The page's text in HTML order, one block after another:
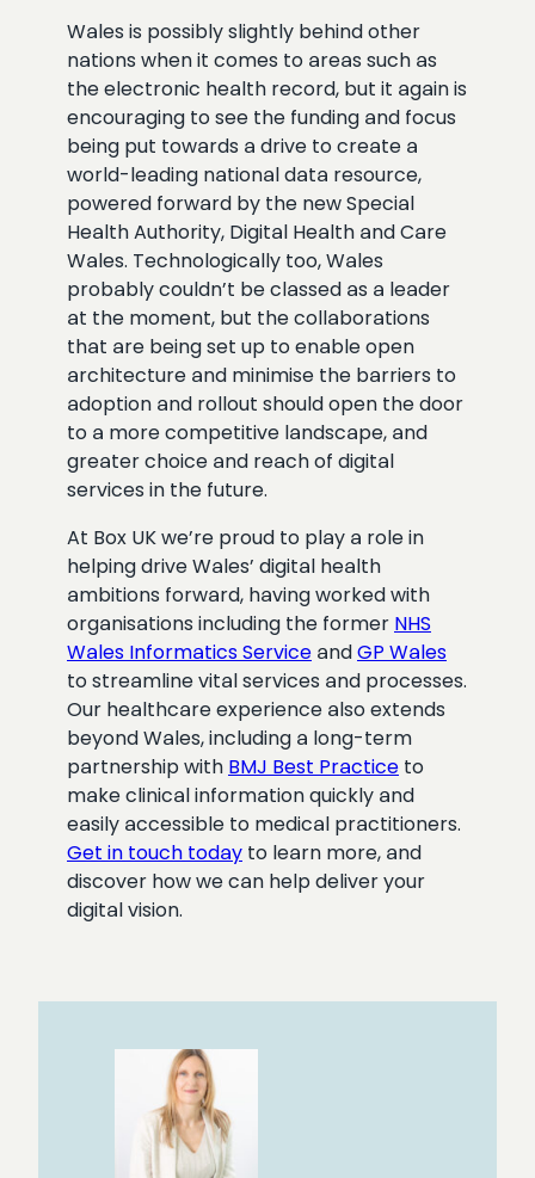
Wales is possibly slightly behind other
nations when it comes to areas such as
the electronic health record, but it again is
encouraging to see the funding and focus
being put towards a drive to create a
world-leading national data resource,
powered forward by the new Special
Health Authority, Digital Health and Care
Wales. Technologically too, Wales
probably couldn’t be classed as a leader
at the moment, but the collaborations
that are being set up to enable open
architecture and minimise the barriers to
adoption and rollout should open the door
to a more competitive landscape, and
greater choice and reach of digital
services in the future.
At Box UK we’re proud to play a role in
helping drive Wales’ digital health
ambitions forward, having worked with
organisations including the former NHS
Wales Informatics Service andGP Wales
to streamline vital services and processes.
Our healthcare experience also extends
beyond Wales, including a long-term
partnership with BMJ Best Practice to
make clinical information quickly and
easily accessible to medical practitioners.
Get in touch today to learn more, and
discover how we can help deliver your
digital vision.